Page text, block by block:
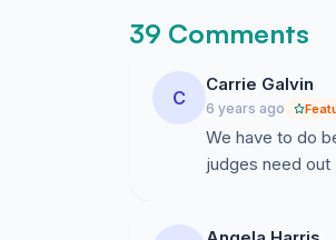
39 Comments
C
Carrie Galvin
6 years ago
We have to do